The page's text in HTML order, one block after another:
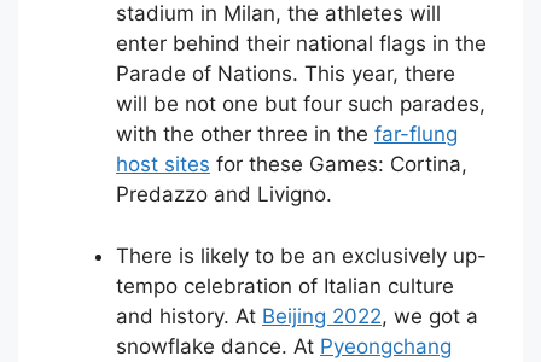
stadium in Milan, the athletes will
enter behind their national flags in the
Parade of Nations. This year, there
will be not one but four such parades,
with the other three in the far-flung
host sites for these Games: Cortina,
Predazzo and Livigno.
There is likely to be an exclusively up-
tempo celebration of Italian culture
and history. At Beijing 2022, we got a
snowflake dance. At Pyeongchang